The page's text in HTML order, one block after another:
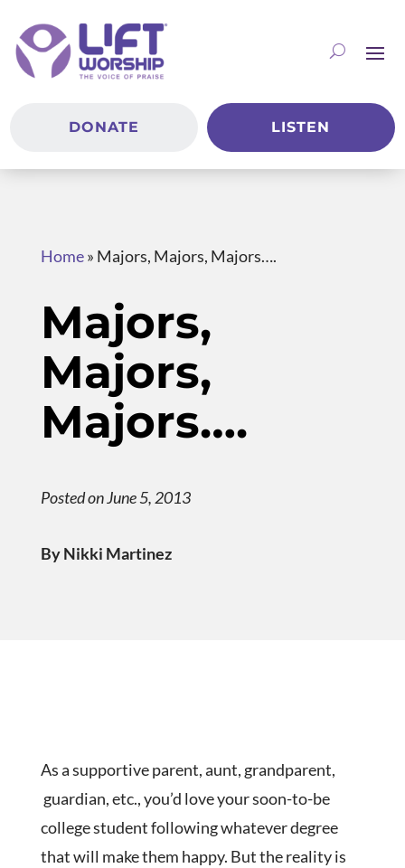
DONATE LISTEN
Home» Majors, Majors, Majors….
Majors,
Majors,
Majors….
Posted on June 5, 2013
By Nikki Martinez
As a supportive parent, aunt, grandparent,
guardian, etc., you’d love your soon-to-be
college student following whatever degree
that will make them happy. But the reality is